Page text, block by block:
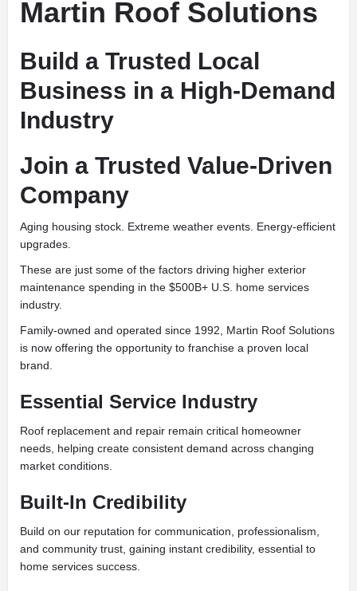
Martin Roof Solutions
Build a Trusted Local
Business in a High-Demand
Industry
Join a Trusted Value-Driven
Company
Aging housing stock. Extreme weather events. Energy-efficient
upgrades.
These are just some of the factors driving higher exterior
maintenance spending in the $500B+ U.S. home services
industry.
Family-owned and operated since 1992, Martin Roof Solutions
is now offering the opportunity to franchise a proven local
brand.
Essential Service Industry
Roof replacement and repair remain critical homeowner
needs, helping create consistent demand across changing
market conditions.
Built-In Credibility
Build on our reputation for communication, professionalism,
and community trust, gaining instant credibility, essential to
home services success.